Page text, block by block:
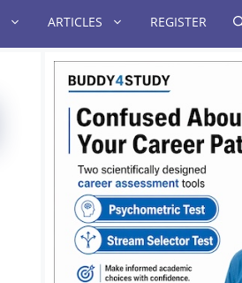
ARTICLES REGISTER